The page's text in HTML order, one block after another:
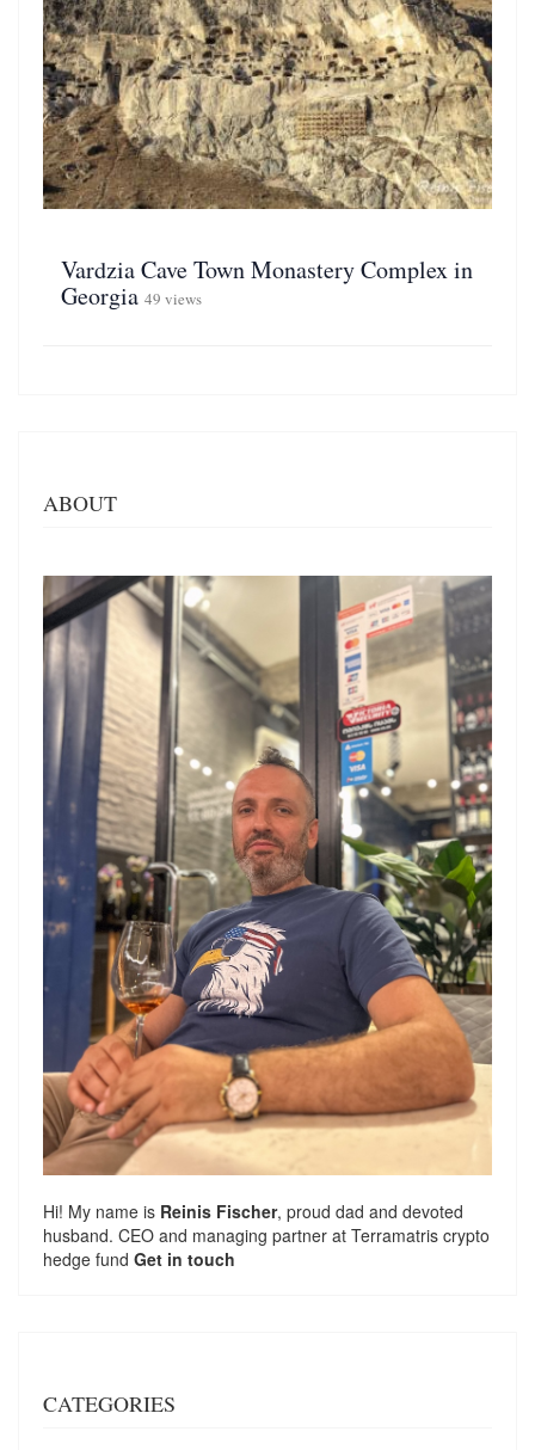
Vardzia Cave Town Monastery Complex in
Georgia 49 views
ABOUT
Hi! My name is Reinis Fischer, proud dad and devoted
husband. CEO and managing partner at Terramatris crypto
hedge fund Get in touch
CATEGORIES